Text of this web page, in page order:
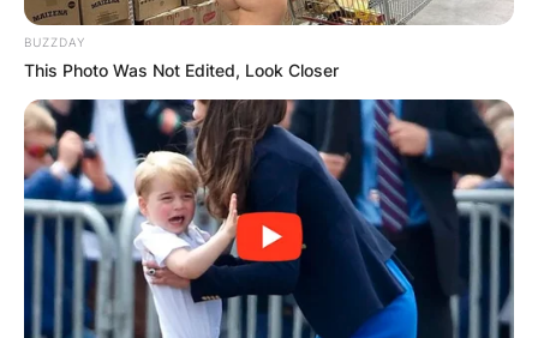
Posted On
American film producer cum director Gloria
Gifford has an estimated net worth that ranges
between $1 million and $5 million.
Advertisement
BUZZDAY
This Photo Was Not Edited, Look Closer